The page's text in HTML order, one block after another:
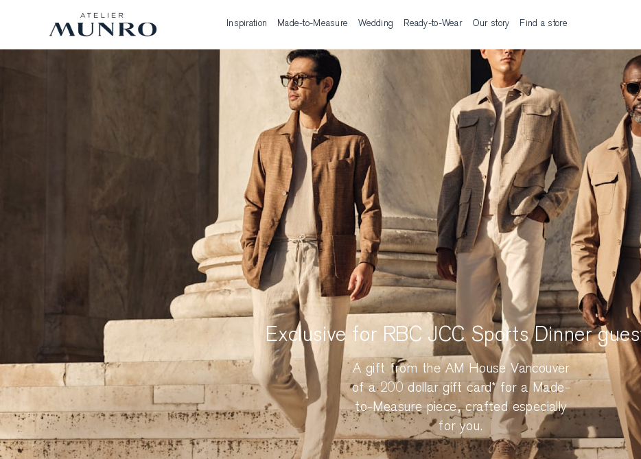
Inspiration Made-to-Measure Wedding Ready-to-Wear Our story Find a store
Exclusive for RBC JCC Sports Dinner
A gift from the AM House Vancouver
of a 200 dollar gift card* for a Made-
to-Measure piece, crafted especially
for you.